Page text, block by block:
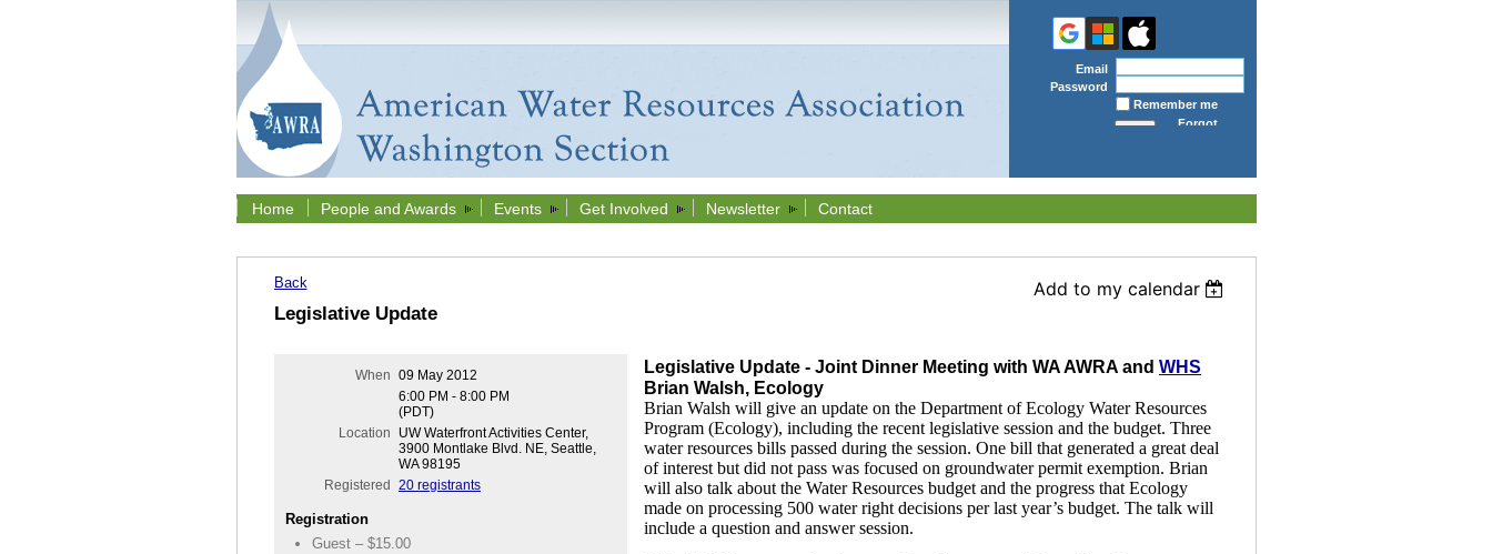
Home People and Awards Events Get Involved Newsletter Contact
Email
Password
Remember me
Forgot
Back Add to my calendar
Legislative Update
When 09 May 2012
6:00 PM - 8:00 PM
(PDT)
Location
UW Waterfront Activities Center,
3900 Montlake Blvd. NE, Seattle,
WA 98195
Registered
20 registrants
Registration
Guest – $15.00
Legislative Update - Joint Dinner Meeting with WA AWRA and WHS
Brian Walsh, Ecology
Brian Walsh will give an update on the Department of Ecology Water Resources
Program (Ecology), including the recent legislative session and the budget. Three
water resources bills passed during the session. One bill that generated a great deal
of interest but did not pass was focused on groundwater permit exemption. Brian
will also talk about the Water Resources budget and the progress that Ecology
made on processing 500 water right decisions per last year’s budget. The talk will
include a question and answer session.